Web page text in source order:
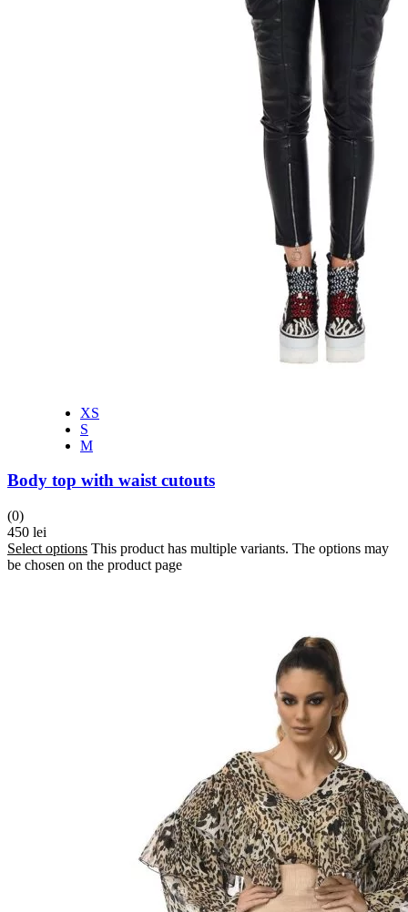
XS
S
M
Body top with waist cutouts
(0)
450 lei
Select options This product has multiple variants. The options may
be chosen on the product page